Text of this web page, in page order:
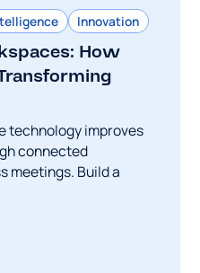
Innovation
How
technology improves
connected
meetings. Build a